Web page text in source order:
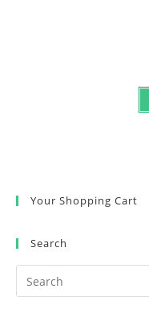
Your Shopping Cart
Search